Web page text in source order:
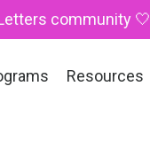
community 🤍
Resources